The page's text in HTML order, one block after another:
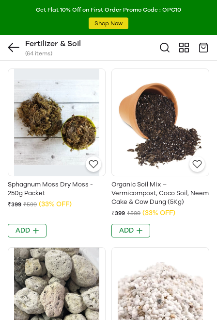
Get Flat 10% Off on First Order Promo Code : OPC10
Shop Now
Fertilizer & Soil
(64 items)
Sphagnum Moss Dry Moss -
250g Packet
₹399 ₹599 (33% OFF)
ADD
Organic Soil Mix –
Vermicompost, Coco Soil, Neem
Cake & Cow Dung (5Kg)
₹399 ₹599 (33% OFF)
ADD